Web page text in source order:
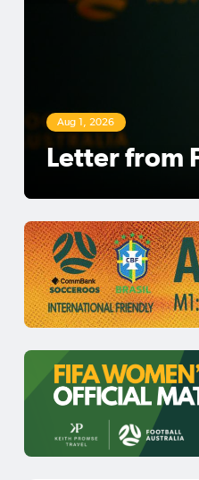
Aug 1, 2026